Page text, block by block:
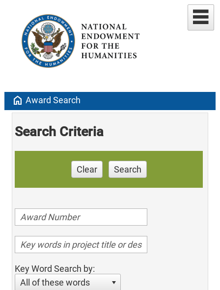
home Award Search
Search Criteria
Clear Search
Key Word Search by:
All of these words